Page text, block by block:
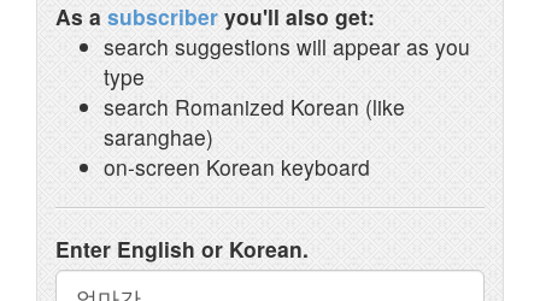
As a subscriber you'll also get:
search suggestions will appear as you
type
search Romanized Korean (like
saranghae)
on-screen Korean keyboard
Enter English or Korean.